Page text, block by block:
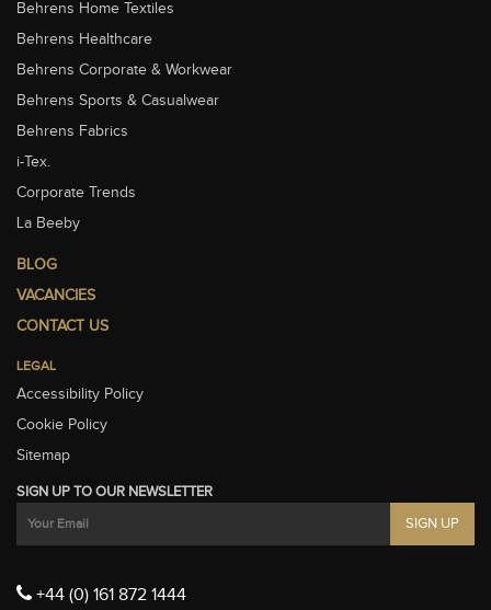
Behrens Home Textiles
Behrens Healthcare
Behrens Corporate & Workwear
Behrens Sports & Casualwear
Behrens Fabrics
i-Tex.
Corporate Trends
La Beeby
BLOG
VACANCIES
CONTACT US
LEGAL
Accessibility Policy
Cookie Policy
Sitemap
SIGN UP TO OUR NEWSLETTER
+44 (0) 161 872 1444